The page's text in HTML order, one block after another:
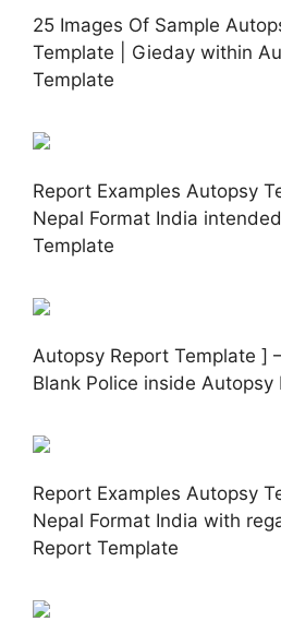
25 Images Of Sample
Template | Gieday within
Template
Report Examples Autopsy
Nepal Format India
Template
Autopsy Report Template ]
Blank Police inside Autopsy
Report Examples Autopsy
Nepal Format India with
Report Template